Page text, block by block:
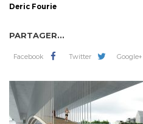
Deric Fourie
PARTAGER...
Facebook Twitter Google+